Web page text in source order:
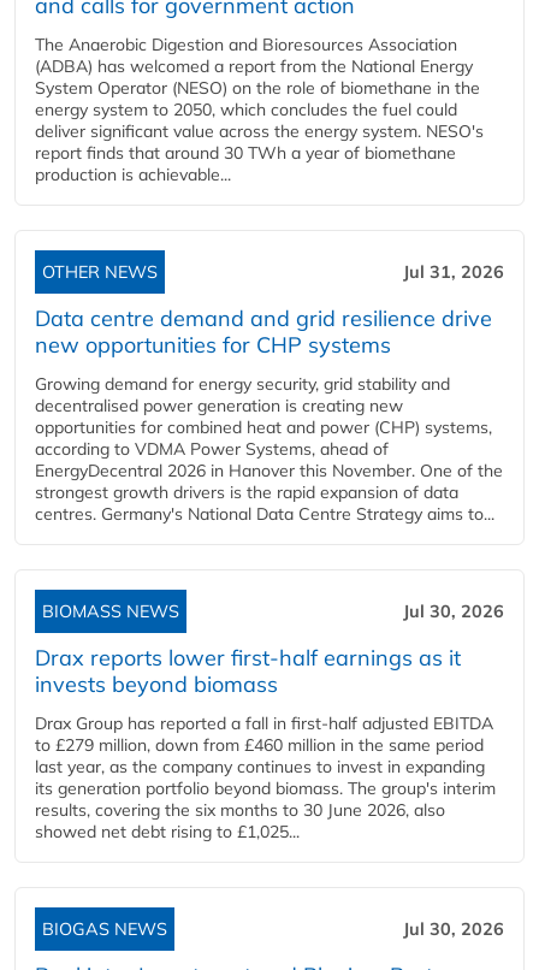
The Anaerobic Digestion and Bioresources Association
(ADBA) has welcomed a report from the National Energy
System Operator (NESO) on the role of biomethane in the
energy system to 2050, which concludes the fuel could
deliver significant value across the energy system. NESO's
report finds that around 30 TWh a year of biomethane
production is achievable...
OTHER NEWS Jul 31, 2026
Data centre demand and grid resilience drive
new opportunities for CHP systems
Growing demand for energy security, grid stability and
decentralised power generation is creating new
opportunities for combined heat and power (CHP) systems,
according to VDMA Power Systems, ahead of
EnergyDecentral 2026 in Hanover this November. One of the
strongest growth drivers is the rapid expansion of data
centres. Germany's National Data Centre Strategy aims to...
BIOMASS NEWS Jul 30, 2026
Drax reports lower first-half earnings as it
invests beyond biomass
Drax Group has reported a fall in first-half adjusted EBITDA
to £279 million, down from £460 million in the same period
last year, as the company continues to invest in expanding
its generation portfolio beyond biomass. The group's interim
results, covering the six months to 30 June 2026, also
showed net debt rising to £1,025...
BIOGAS NEWS Jul 30, 2026